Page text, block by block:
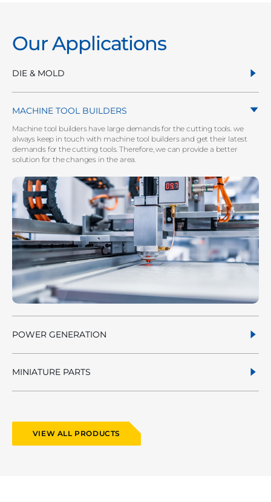
Our Applications
DIE & MOLD
MACHINE TOOL BUILDERS
Machine tool builders have large demands for the cutting tools. we
always keep in touch with machine tool builders and get their latest
demands for the cutting tools. Therefore, we can provide a better
solution for the changes in the area.
POWER GENERATION
MINIATURE PARTS
VIEW ALL PRODUCTS